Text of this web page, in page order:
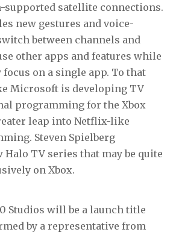
supported satellite connections.
new gestures and voice-
between channels and
other apps and features while
on a single app. To that
Microsoft is developing TV
programming for the Xbox
leap into Netflix-like
Steven Spielberg
Halo TV series that may be quite
on Xbox.
Studios will be a launch title
by a representative from